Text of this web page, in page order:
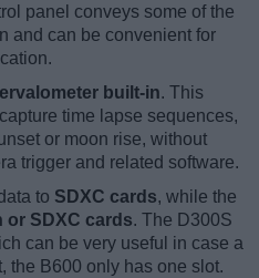
panel conveys some of the
and can be convenient for
built-in. This
time lapse sequences,
or moon rise, without
trigger and related software.
to SDXC cards, while the
or SDXC cards. The D300S
can be very useful in case a
the B600 only has one slot.